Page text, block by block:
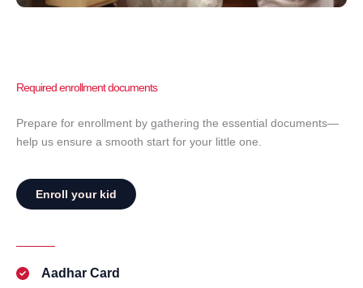
Required enrollment documents
Prepare for enrollment by gathering the essential documents—
help us ensure a smooth start for your little one.
Enroll your kid
Aadhar Card